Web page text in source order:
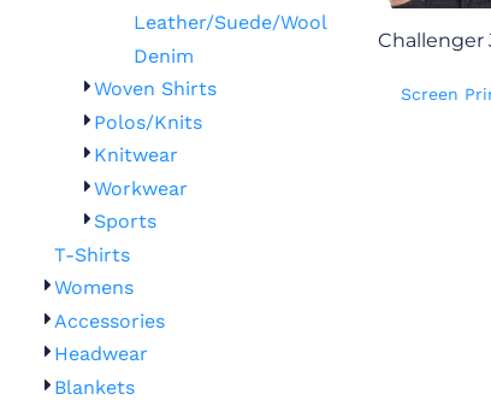
Leather/Suede/Wool
Denim
Woven Shirts
Polos/Knits
Knitwear
Workwear
Sports
T-Shirts
Womens
Accessories
Headwear
Blankets
Challenger
Screen